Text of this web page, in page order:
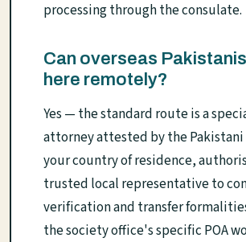
processing through the consulate.
Can overseas
here remotely?
Yes — the standard route is a
attorney attested by the
your country of residence,
trusted local representative to
verification and transfer
the society office's specific POA